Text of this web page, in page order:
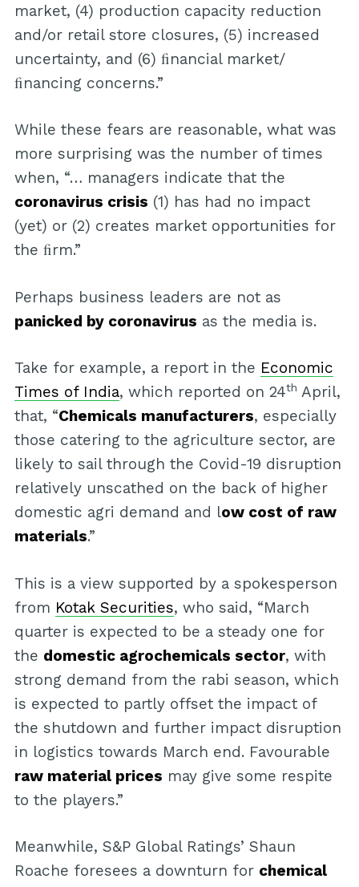
market, (4) production capacity reduction
and/or retail store closures, (5) increased
uncertainty, and (6) ﬁnancial market/
ﬁnancing concerns.”
While these fears are reasonable, what was
more surprising was the number of times
when, “… managers indicate that the
coronavirus crisis (1) has had no impact
(yet) or (2) creates market opportunities for
the ﬁrm.”
Perhaps business leaders are not as
panicked by coronavirus as the media is.
Take for example, a report in the Economic
Times of India, which reported on 24th April,
that, “Chemicals manufacturers, especially
those catering to the agriculture sector, are
likely to sail through the Covid-19 disruption
relatively unscathed on the back of higher
domestic agri demand and low cost of raw
materials.”
This is a view supported by a spokesperson
from Kotak Securities, who said, “March
quarter is expected to be a steady one for
the domestic agrochemicals sector, with
strong demand from the rabi season, which
is expected to partly offset the impact of
the shutdown and further impact disruption
in logistics towards March end. Favourable
raw material prices may give some respite
to the players.”
Meanwhile, S&P Global Ratings’ Shaun
Roache foresees a downturn for chemical